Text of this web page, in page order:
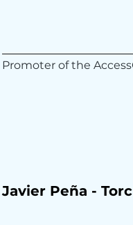
Promoter of the
Javier Peña -